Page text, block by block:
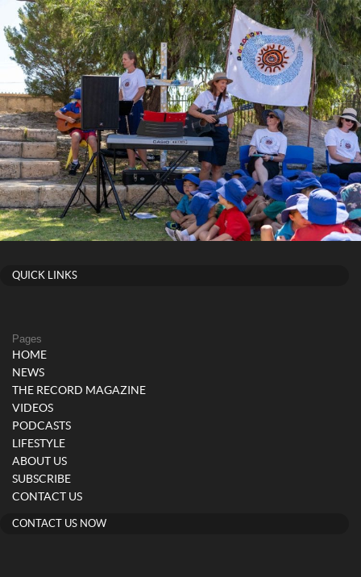
QUICK LINKS
Pages
HOME
NEWS
THE RECORD MAGAZINE
VIDEOS
PODCASTS
LIFESTYLE
ABOUT US
SUBSCRIBE
CONTACT US
CONTACT US NOW